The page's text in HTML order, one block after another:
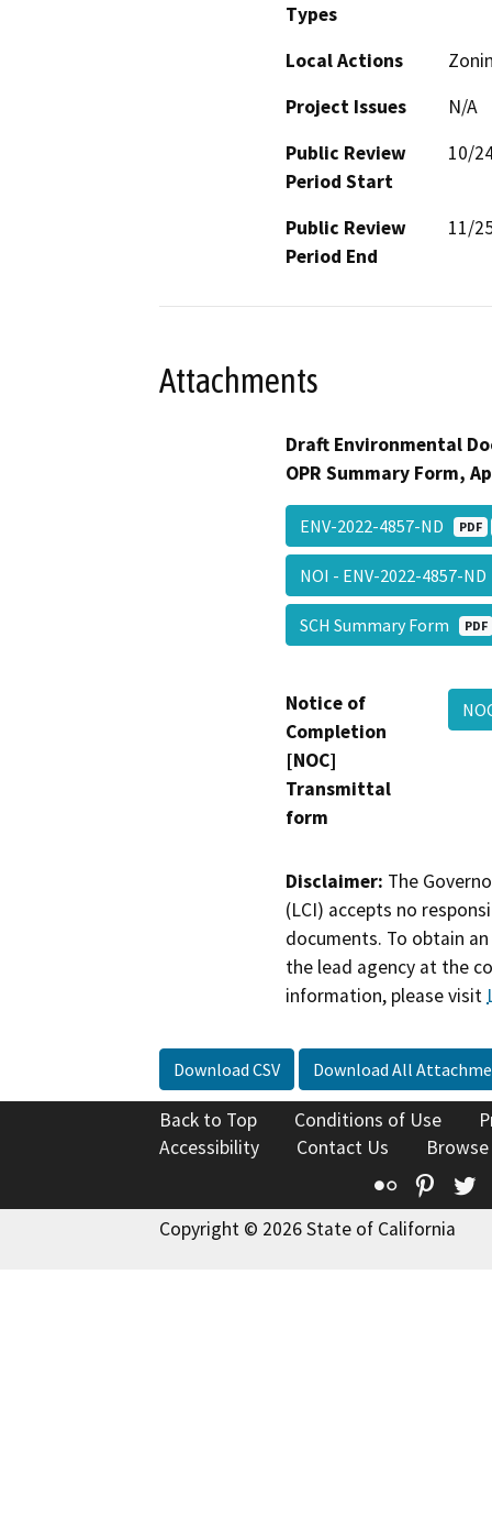
Types
Local Actions
Project Issues
N/A
Public Review
Period Start
10/
Public Review
Period End
11/
Attachments
Draft Environmental
OPR Summary Form,
ENV-2022-4857-ND PDF
NOI - ENV-2022-4857-
SCH Summary Form PDF
Notice of
Completion
[NOC]
Transmittal
form
Disclaimer: The
(LCI) accepts no
documents. To obtain
the lead agency at the
information, please visit
Download CSV Download All
Back to Top Conditions of Use
Accessibility
Contact Us
Flickr
Copyright © 2026 State of California